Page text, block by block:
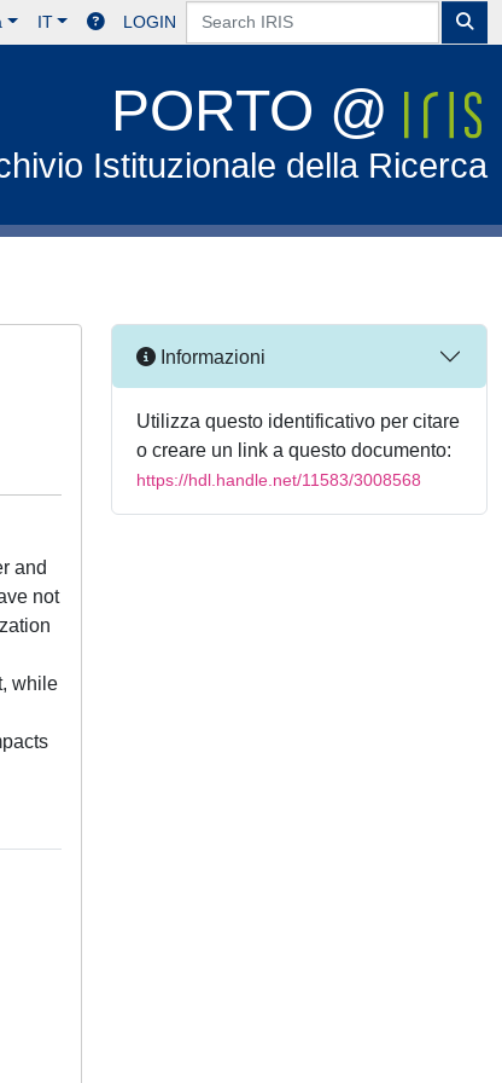
IT LOGIN
PORTO @
Istituzionale della Ricerca
and
not
while
Informazioni
Utilizza questo identificativo per citare
o creare un link a questo documento:
https://hdl.handle.net/11583/3008568